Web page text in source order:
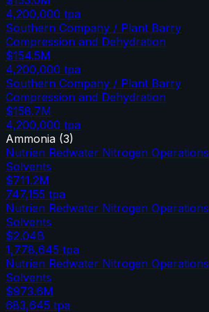
4,200,000 tpa
Southern Company / Plant Barry
Compression and Dehydration
$154.5M
4,200,000 tpa
Southern Company / Plant Barry
Compression and Dehydration
$158.7M
4,200,000 tpa
Ammonia (3)
Nutrien Redwater Nitrogen Operations
Solvents
$711.2M
747,155 tpa
Nutrien Redwater Nitrogen Operations
Solvents
$2.04B
1,778,645 tpa
Nutrien Redwater Nitrogen Operations
Solvents
$973.6M
683,645 tpa